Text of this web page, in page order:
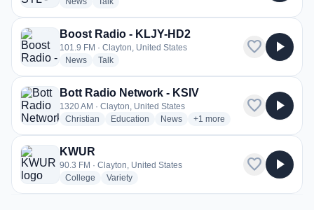
Boost Radio - KLJY-HD2
101.9 FM · Clayton, United States
Newsradio stations
Talkradio stations
favorite play_arrow
Bott Radio Network - KSIV
1320 AM · Clayton, United States
Christian radio stations
Education radio stations
Newsradio stations
+1 more genres for Bott Radio
more
favorite play_arrow
KWUR
90.3 FM · Clayton, United States
College radio stations
Varietyradio stations
favorite play_arrow